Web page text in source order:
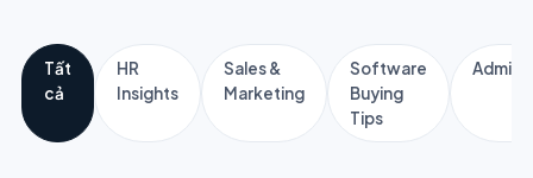
Tất
cả
HR
Insights
Sales &
Marketing
Software
Buying
Tips